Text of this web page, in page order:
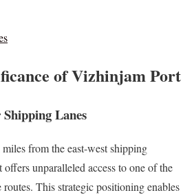
of Vizhinjam Port
Lanes
from the east-west shipping
unparalleled access to one of the
routes. This strategic positioning enables